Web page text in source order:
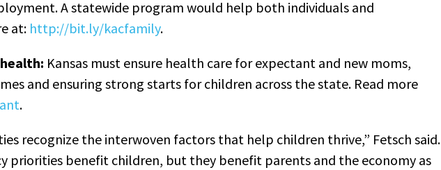
A statewide program would help both individuals and
at: http://bit.ly/kacfamily.
Kansas must ensure health care for expectant and new moms,
and ensuring strong starts for children across the state. Read more
.
recognize the interwoven factors that help children thrive,” Fetsch said.
priorities benefit children, but they benefit parents and the economy as